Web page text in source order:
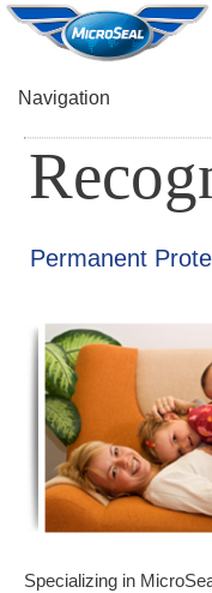
Skip
navigation
Skip
content
Navigation
Permanent
Specializing in